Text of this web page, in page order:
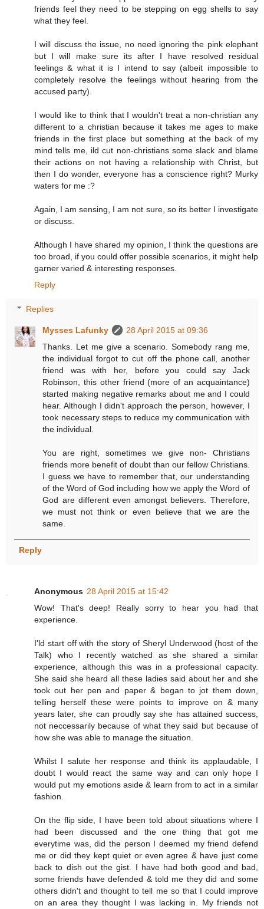
friends feel they need to be stepping on egg shells to say
what they feel.
I will discuss the issue, no need ignoring the pink elephant
but I will make sure its after I have resolved residual
feelings & what it is I intend to say (albeit impossible to
completely resolve the feelings without hearing from the
accused party).
I would like to think that I wouldn't treat a non-christian any
different to a christian because it takes me ages to make
friends in the first place but something at the back of my
mind tells me, ild cut non-christians some slack and blame
their actions on not having a relationship with Christ, but
then I do wonder, everyone has a conscience right? Murky
waters for me :?
Again, I am sensing, I am not sure, so its better I investigate
or discuss.
Although I have shared my opinion, I think the questions are
too broad, if you could offer possible scenarios, it might help
garner varied & interesting responses.
Reply
Replies
Mysses Lafunky
28 April 2015 at 09:36
Thanks. Let me give a scenario. Somebody rang me,
the individual forgot to cut off the phone call, another
friend was with her, before you could say Jack
Robinson, this other friend (more of an acquaintance)
started making negative remarks about me and I could
hear. Although I didn't approach the person, however, I
took necessary steps to reduce my communication with
the individual.
You are right, sometimes we give non- Christians
friends more benefit of doubt than our fellow Christians.
I guess we have to remember that, our understanding
of the Word of God including how we apply the Word of
God are different even amongst believers. Therefore,
we must not think or even believe that we are the
same.
Reply
Anonymous 28 April 2015 at 15:42
Wow! That's deep! Really sorry to hear you had that
experience.
I'ld start off with the story of Sheryl Underwood (host of the
Talk) who I recently watched as she shared a similar
experience, although this was in a professional capacity.
She said she heard all these ladies said about her and she
took out her pen and paper & began to jot them down,
telling herself these were points to improve on & many
years later, she can proudly say she has attained success,
not neccessarily because of what they said but because of
how she was able to manage the situation.
Whilst I salute her response and think its applaudable, I
doubt I would react the same way and can only hope I
would put my emotions aside & learn from to act in a similar
fashion.
On the flip side, I have been told about situations where I
had been discussed and the one thing that got me
everytime was, did the person I deemed my friend defend
me or did they kept quiet or even agree & have just come
back to dish out the gist. I have had both good and bad,
some friends have defended & told me they did and some
others didn't and thought to tell me so that I could improve
on an area they thought I was lacking in. My friends not